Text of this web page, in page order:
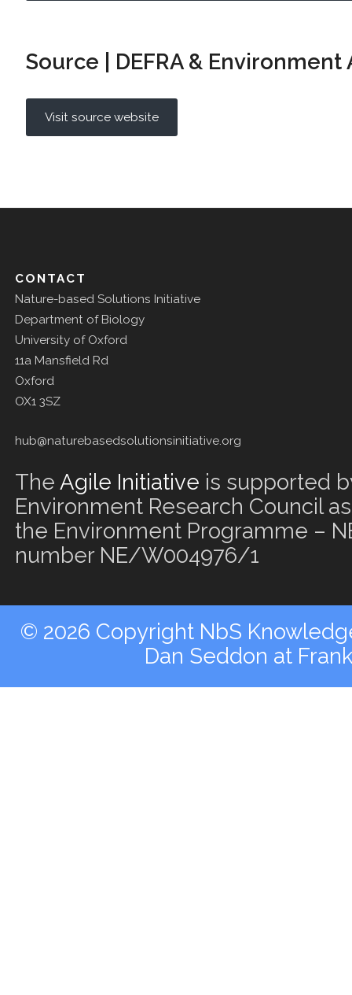
Source | DEFRA & Environment
Visit source website
CONTACT
Nature-based Solutions Initiative
Department of Biology
University of Oxford
11a Mansfield Rd
Oxford
OX1 3SZ
hub@naturebasedsolutionsinitiative.org
The Agile Initiative is supported
Environment Research Council
the Environment Programme –
number NE/W004976/1
© 2026 Copyright NbS
Dan Seddon at